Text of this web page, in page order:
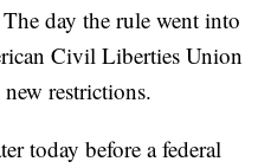
day the rule went into
Civil Liberties Union
restrictions.
today before a federal